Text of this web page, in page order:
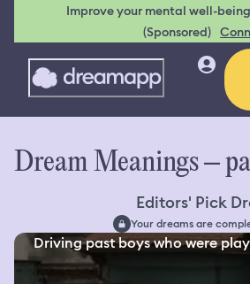
Improve your mental well-
(Sponsored)
Dream Meanings –
Editors' Pick
Your dreams are
Driving past boys who were